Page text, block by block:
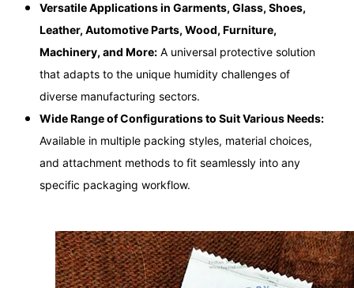
Versatile Applications in Garments, Glass, Shoes,
Leather, Automotive Parts, Wood, Furniture,
Machinery, and More: A universal protective solution
that adapts to the unique humidity challenges of
diverse manufacturing sectors.
Wide Range of Configurations to Suit Various Needs:
Available in multiple packing styles, material choices,
and attachment methods to fit seamlessly into any
specific packaging workflow.